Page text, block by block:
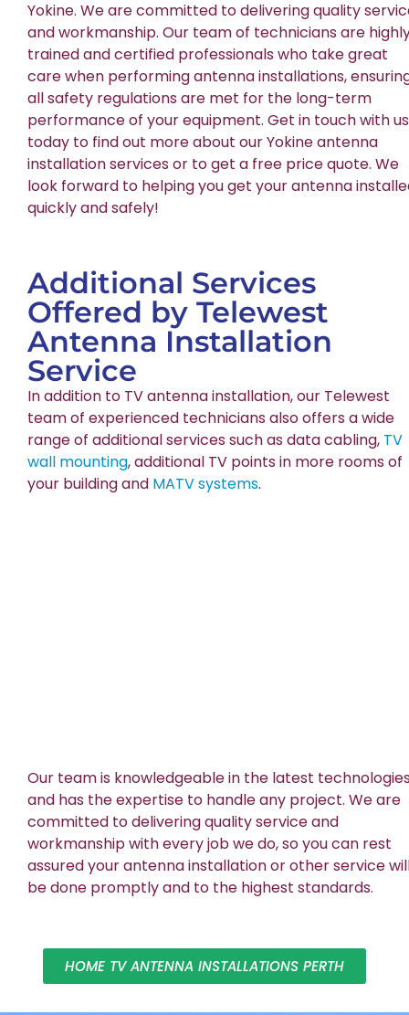
Yokine. We are committed to delivering quality
and workmanship. Our team of technicians are
trained and certified professionals who take great
care when performing antenna installations,
all safety regulations are met for the long-term
performance of your equipment. Get in touch with us
today to find out more about our Yokine antenna
installation services or to get a free price quote. We
look forward to helping you get your antenna
quickly and safely!
Additional Services
Offered by Telewest
Antenna Installation
Service
In addition to TV antenna installation, our Telewest
team of experienced technicians also offers a wide
range of additional services such as data cabling, TV
wall mounting, additional TV points in more rooms of
your building and MATV systems.
Our team is knowledgeable in the latest
and has the expertise to handle any project. We are
committed to delivering quality service and
workmanship with every job we do, so you can rest
assured your antenna installation or other service
be done promptly and to the highest standards.
HOME TV ANTENNA INSTALLATIONS PERTH